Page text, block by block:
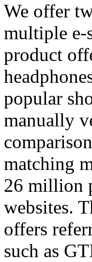
We offer
multiple e-
product
popular
manually
matching
26 million
websites.
offers
such as